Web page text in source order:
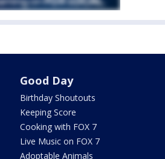
Good Day
Birthday Shoutouts
Keeping Score
Cooking with FOX 7
Live Music on FOX 7
Adoptable Animals